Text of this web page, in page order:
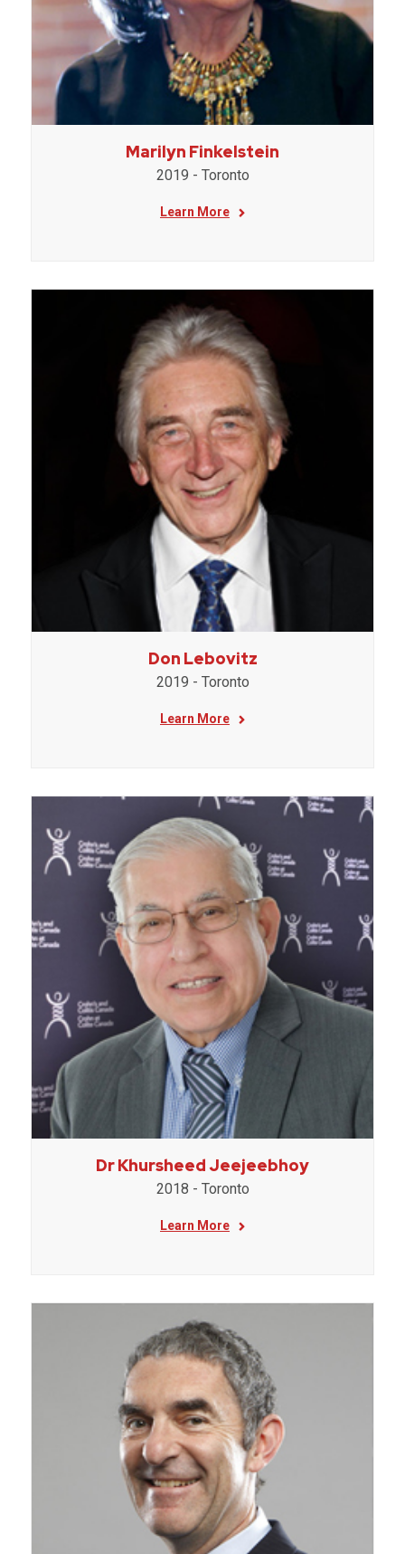
Marilyn Finkelstein
2019 - Toronto
Learn More
Don Lebovitz
2019 - Toronto
Learn More
Dr Khursheed Jeejeebhoy
2018 - Toronto
Learn More